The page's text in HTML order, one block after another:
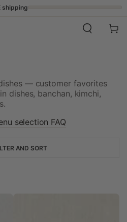
shipping
Cart
— customer favorites
dishes, banchan, kimchi,
selection FAQ
AND SORT